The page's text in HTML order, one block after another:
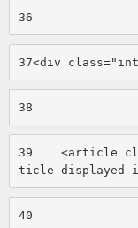
36
37<div
38
39
<article
ticle-displayed
40